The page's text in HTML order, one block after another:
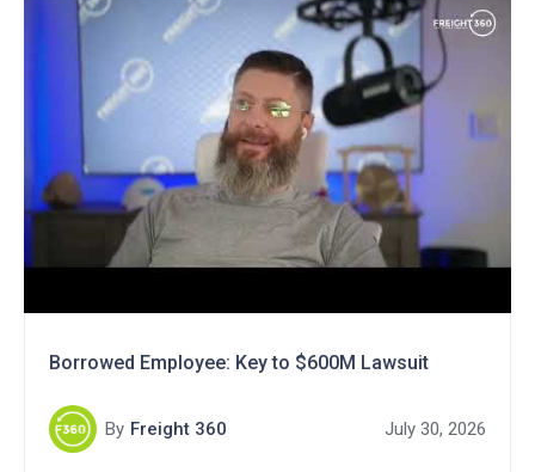
Borrowed Employee: Key to $600M Lawsuit
By Freight 360 July 30, 2026